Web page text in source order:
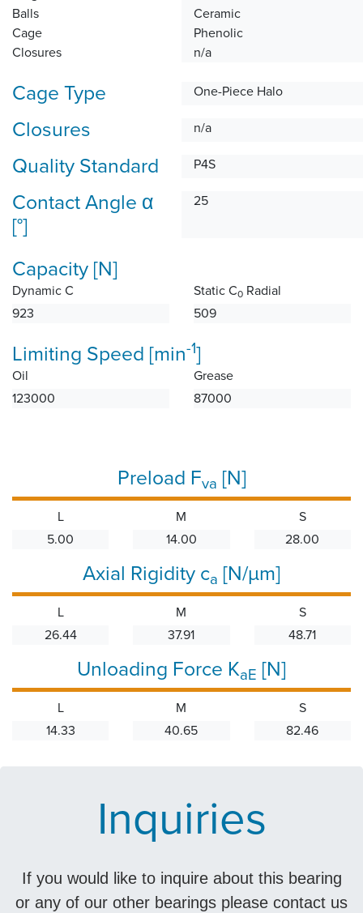
Balls
Ceramic
Cage
Phenolic
Closures
n/a
Cage Type One-Piece Halo
Closures n/a
Quality Standard P4S
Contact Angle α
[°]
25
Capacity [N]
Dynamic C
923
Static C0 Radial
509
Limiting Speed [min-1]
Oil
123000
Grease
87000
Preload Fva [N]
L
5.00
M
14.00
S
28.00
Axial Rigidity ca [N/µm]
L
26.44
M
37.91
S
48.71
Unloading Force KaE [N]
L
14.33
M
40.65
S
82.46
Inquiries
If you would like to inquire about this bearing
or any of our other bearings please contact us